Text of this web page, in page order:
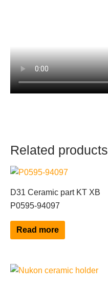
Related products
D31 Ceramic part KT XB
P0595-94097
Read more